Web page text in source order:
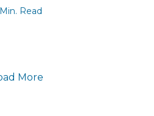
Read
More